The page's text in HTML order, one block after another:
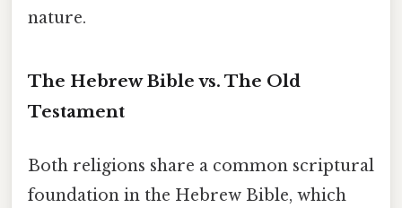
nature.
The Hebrew Bible vs. The Old
Testament
Both religions share a common scriptural
foundation in the Hebrew Bible, which